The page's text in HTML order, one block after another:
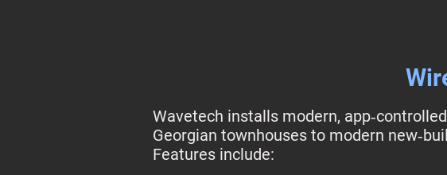
Wavetech installs modern,
Georgian townhouses to modern
Features include: